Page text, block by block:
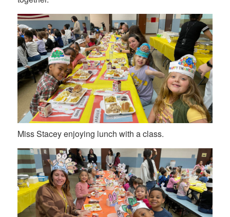
Miss Stacey enjoying lunch with a class.